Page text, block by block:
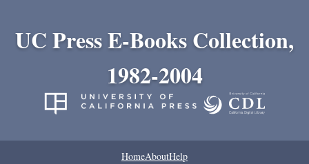
UC Press E-Books Collection,
1982-2004
HomeAboutHelp